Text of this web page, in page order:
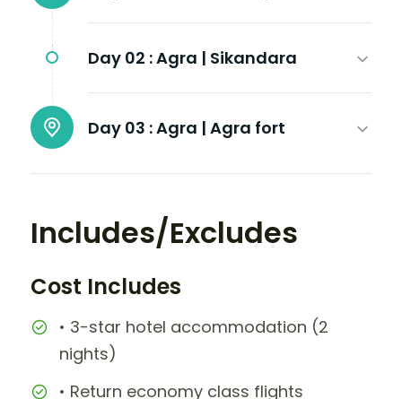
Day 02 :Agra | Sikandara
Day 03 :Agra | Agra fort
Includes/Excludes
Cost Includes
• 3-star hotel accommodation (2
nights)
• Return economy class flights